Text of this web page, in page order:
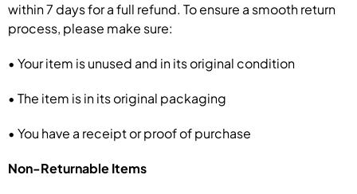
within 7 days for a full refund. To ensure a smooth return
process, please make sure:
• Your item is unused and in its original condition
• The item is in its original packaging
• You have a receipt or proof of purchase
Non-Returnable Items